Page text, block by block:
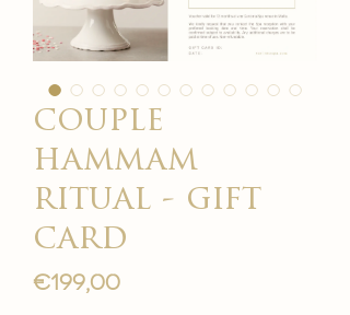
couple
hammam
ritual - gift
card
€199,00Price